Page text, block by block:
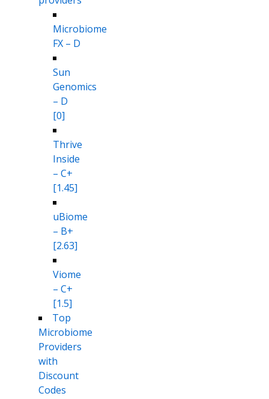
Microbiome
FX – D
Sun
Genomics
– D
[0]
Thrive
Inside
– C+
[1.45]
uBiome
– B+
[2.63]
Viome
– C+
[1.5]
Top
Microbiome
Providers
with
Discount
Codes